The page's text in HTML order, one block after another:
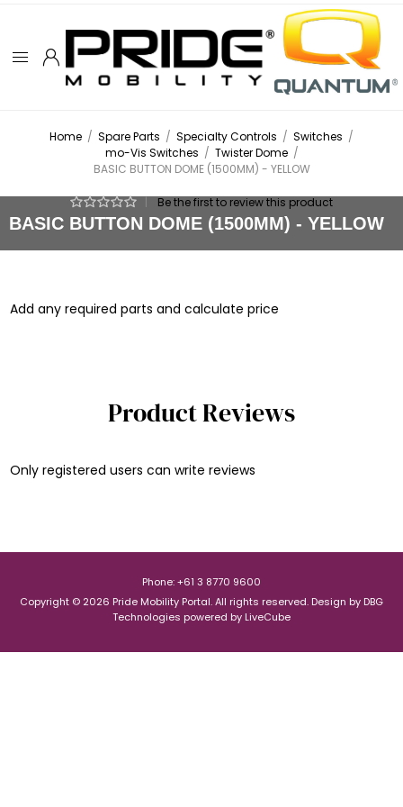
Home / Spare Parts / Specialty Controls / Switches /
mo-Vis Switches / Twister Dome /
BASIC BUTTON DOME (1500MM) - YELLOW
BASIC BUTTON DOME (1500MM) - YELLOW
Be the first to review this product
Add any required parts and calculate price
Product Reviews
Only registered users can write reviews
Phone: +61 3 8770 9600
Copyright © 2026 Pride Mobility Portal. All rights reserved. Design by DBG
Technologies powered by LiveCube